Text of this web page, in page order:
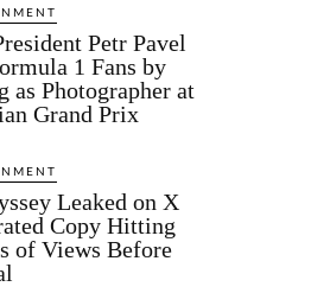
Petr Pavel
1 Fans by
as Photographer at
Grand Prix
Leaked on X
Copy Hitting
of Views Before